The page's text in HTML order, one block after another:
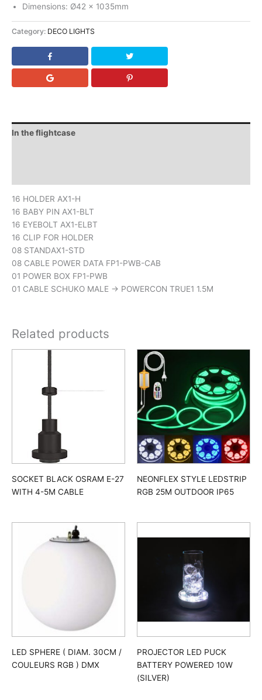
Dimensions: Ø42 x 1035mm
Category: DECO LIGHTS
In the flightcase
16 HOLDER AX1-H
16 BABY PIN AX1-BLT
16 EYEBOLT AX1-ELBT
16 CLIP FOR HOLDER
08 STANDAX1-STD
08 CABLE POWER DATA FP1-PWB-CAB
01 POWER BOX FP1-PWB
01 CABLE SCHUKO MALE -> POWERCON TRUE1 1.5M
Related products
SOCKET BLACK OSRAM E-27
WITH 4-5M CABLE
NEONFLEX STYLE LEDSTRIP
RGB 25M OUTDOOR IP65
LED SPHERE ( DIAM. 30CM /
COULEURS RGB ) DMX
PROJECTOR LED PUCK
BATTERY POWERED 10W
(SILVER)